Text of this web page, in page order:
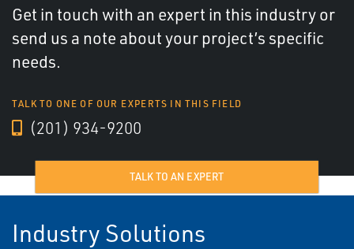
Get in touch with an expert in this industry or
send us a note about your project’s specific
needs.
TALK TO ONE OF OUR EXPERTS IN THIS FIELD
(201) 934-9200
TALK TO AN EXPERT
Industry Solutions